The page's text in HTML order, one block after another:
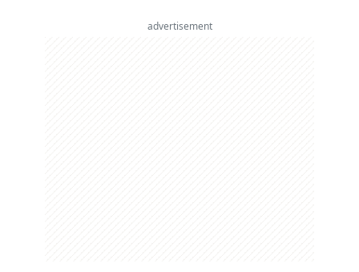
advertisement